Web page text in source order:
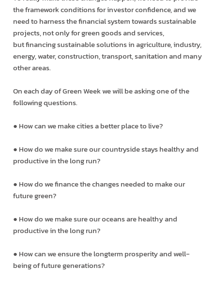
the framework conditions for investor confidence, and we
need to harness the financial system towards sustainable
projects, not only for green goods and services,
but financing sustainable solutions in agriculture, industry,
energy, water, construction, transport, sanitation and many
other areas.
On each day of Green Week we will be asking one of the
following questions.
● How can we make cities a better place to live?
● How do we make sure our countryside stays healthy and
productive in the long run?
● How do we finance the changes needed to make our
future green?
● How do we make sure our oceans are healthy and
productive in the long run?
● How can we ensure the long­term prosperity and well­
being of future generations?